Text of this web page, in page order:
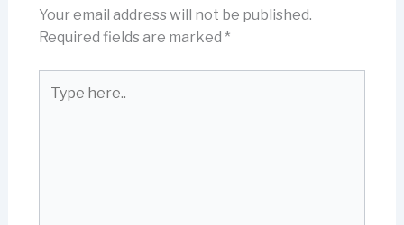
Your email address will not be published.
Required fields are marked *
here..